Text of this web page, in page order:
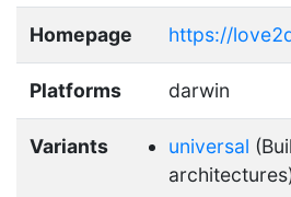
Homepage https://
Platforms darwin
Variants universal